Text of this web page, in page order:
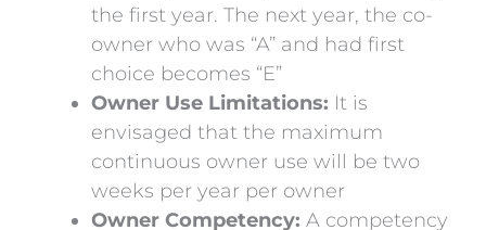
the first year. The next year, the co-
owner who was “A” and had first
choice becomes “E”
Owner Use Limitations: It is
envisaged that the maximum
continuous owner use will be two
weeks per year per owner
Owner Competency: A competency